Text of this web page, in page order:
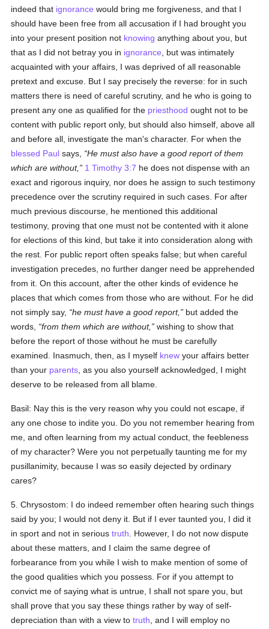
indeed that ignorance would bring me forgiveness, and that I
should have been free from all accusation if I had brought you
into your present position not knowing anything about you, but
that as I did not betray you in ignorance , but was intimately
acquainted with your affairs, I was deprived of all reasonable
pretext and excuse. But I say precisely the reverse: for in such
matters there is need of careful scrutiny, and he who is going to
present any one as qualified for the priesthood ought not to be
content with public report only, but should also himself, above all
and before all, investigate the man's character. For when the
blessed Paul says,
He must also have a good report of them
which are without,
1 Timothy 3:7 he does not dispense with an
exact and rigorous inquiry, nor does he assign to such testimony
precedence over the scrutiny required in such cases. For after
much previous discourse, he mentioned this additional
testimony, proving that one must not be contented with it alone
for elections of this kind, but take it into consideration along with
the rest. For public report often speaks false; but when careful
investigation precedes, no further danger need be apprehended
from it. On this account, after the other kinds of evidence he
places that which comes from those who are without. For he did
not simply say,
he must have a good report,
but added the
words,
from them which are without,
wishing to show that
before the report of those without he must be carefully
examined. Inasmuch, then, as I myself knew your affairs better
than your parents , as you also yourself acknowledged, I might
deserve to be released from all blame.
Basil: Nay this is the very reason why you could not escape, if
any one chose to indite you. Do you not remember hearing from
me, and often learning from my actual conduct, the feebleness
of my character? Were you not perpetually taunting me for my
pusillanimity, because I was so easily dejected by ordinary
cares?
5. Chrysostom: I do indeed remember often hearing such things
said by you; I would not deny it. But if I ever taunted you, I did it
in sport and not in serioustruth . However, I do not now dispute
about these matters, and I claim the same degree of
forbearance from you while I wish to make mention of some of
the good qualities which you possess. For if you attempt to
convict me of saying what is untrue, I shall not spare you, but
shall prove that you say these things rather by way of self-
depreciation than with a view totruth , and I will employ no